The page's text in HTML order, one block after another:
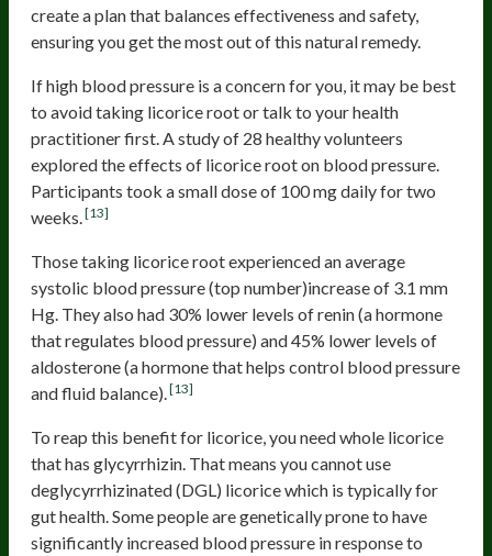
create a plan that balances effectiveness and safety,
ensuring you get the most out of this natural remedy.
If high blood pressure is a concern for you, it may be best
to avoid taking licorice root or talk to your health
practitioner first. A study of 28 healthy volunteers
explored the effects of licorice root on blood pressure.
Participants took a small dose of 100 mg daily for two
weeks.[13]
Those taking licorice root experienced an average
systolic blood pressure (top number)increase of 3.1 mm
Hg. They also had 30% lower levels of renin (a hormone
that regulates blood pressure) and 45% lower levels of
aldosterone (a hormone that helps control blood pressure
and fluid balance).[13]
To reap this benefit for licorice, you need whole licorice
that has glycyrrhizin. That means you cannot use
deglycyrrhizinated (DGL) licorice which is typically for
gut health. Some people are genetically prone to have
significantly increased blood pressure in response to